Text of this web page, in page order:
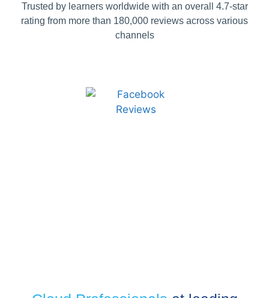
Trusted by learners worldwide with an overall 4.7-star
rating from more than 180,000 reviews across various
channels